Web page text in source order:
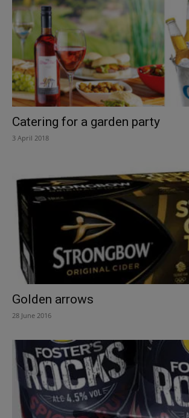
Catering for a garden party
3 April 2018
Golden arrows
28 June 2016